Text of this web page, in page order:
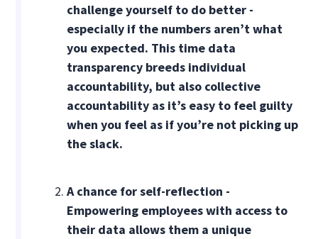
challenge yourself to do better -
especially if the numbers aren’t what
you expected. This time data
transparency breeds individual
accountability, but also collective
accountability as it’s easy to feel guilty
when you feel as if you’re not picking up
the slack.
A chance for self-reflection -
Empowering employees with access to
their data allows them a unique